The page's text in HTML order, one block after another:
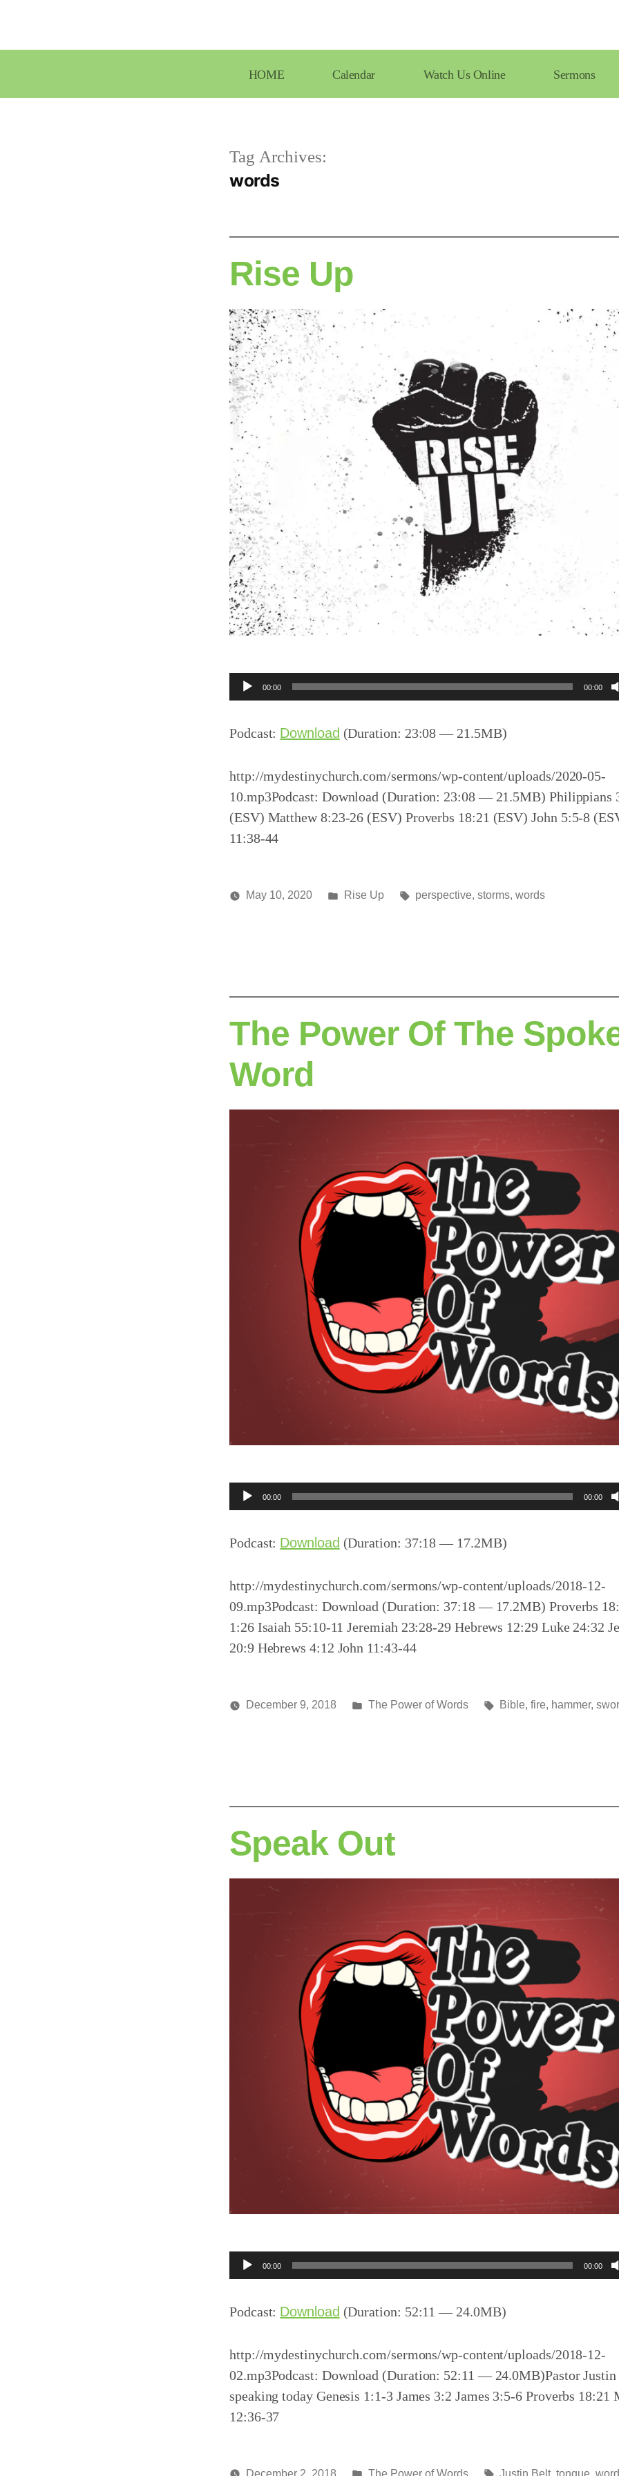
HOME Calendar Watch Us Online Sermons
Tag Archives:
words
Rise Up
Audio00:00 00:00
Podcast: Download (Duration: 23:08 — 21.5MB)
http://mydestinychurch.com/sermons/wp-content/uploads/2020-05-
10.mp3Podcast: Download (Duration: 23:08 — 21.5MB) Philippians
(ESV) Matthew 8:23-26 (ESV) Proverbs 18:21 (ESV) John 5:5-8
11:38-44
May 10, 2020
Posted
Rise Up Tags:
perspective,storms,words
The Power Of The
Word
Audio00:00 00:00
Podcast: Download (Duration: 37:18 — 17.2MB)
http://mydestinychurch.com/sermons/wp-content/uploads/2018-12-
09.mp3Podcast: Download (Duration: 37:18 — 17.2MB) Proverbs
1:26 Isaiah 55:10-11 Jeremiah 23:28-29 Hebrews 12:29 Luke 24:32
20:9 Hebrews 4:12 John 11:43-44
December 9, 2018
Posted
The Power of Words Tags:
Bible,fire, hammer,
Speak Out
Audio00:00 00:00
Podcast: Download (Duration: 52:11 — 24.0MB)
http://mydestinychurch.com/sermons/wp-content/uploads/2018-12-
02.mp3Podcast: Download (Duration: 52:11 — 24.0MB)Pastor
speaking today Genesis 1:1-3 James 3:2 James 3:5-6 Proverbs 18:21
12:36-37
December 2, 2018 Posted
The Power of Words Tags:
Justin Belt,tongue ,